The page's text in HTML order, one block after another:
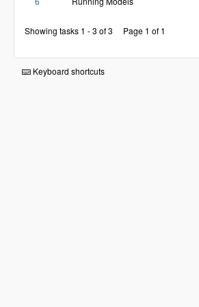
Showing tasks 1 - 3 of 3 Page 1 of 1
Keyboard shortcuts